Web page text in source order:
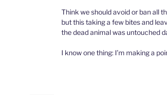
Think we should avoid or ban all
but this taking a few bites and
the dead animal was untouched
I know one thing: I’m making a